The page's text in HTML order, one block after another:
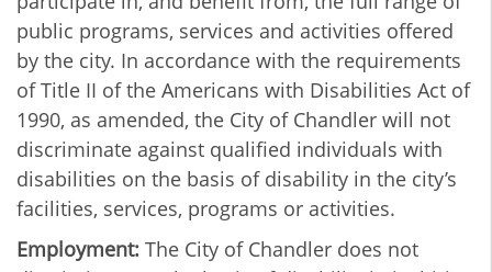
public programs, services and activities offered
by the city. In accordance with the requirements
of Title II of the Americans with Disabilities Act of
1990, as amended, the City of Chandler will not
discriminate against qualified individuals with
disabilities on the basis of disability in the city’s
facilities, services, programs or activities.
Employment: The City of Chandler does not